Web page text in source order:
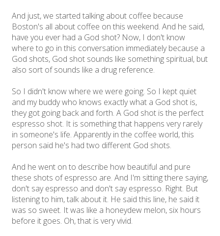
And just, we started talking about coffee because
Boston's all about coffee on this weekend. And he said,
have you ever had a God shot? Now, I don't know
where to go in this conversation immediately because a
God shots, God shot sounds like something spiritual, but
also sort of sounds like a drug reference.
So I didn't know where we were going. So I kept quiet
and my buddy who knows exactly what a God shot is,
they got going back and forth. A God shot is the perfect
espresso shot. It is something that happens very rarely
in someone's life. Apparently in the coffee world, this
person said he's had two different God shots.
And he went on to describe how beautiful and pure
these shots of espresso are. And I'm sitting there saying,
don't say espresso and don't say espresso. Right. But
listening to him, talk about it. He said this line, he said it
was so sweet. It was like a honeydew melon, six hours
before it goes. Oh, that is very vivid.